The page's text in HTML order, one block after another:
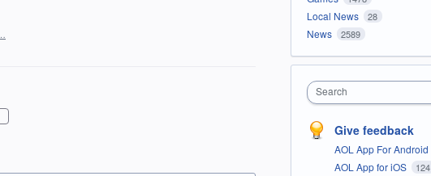
Local News 28
News 2589
Search
Give feedback
AOL App For Android
AOL App for iOS 124